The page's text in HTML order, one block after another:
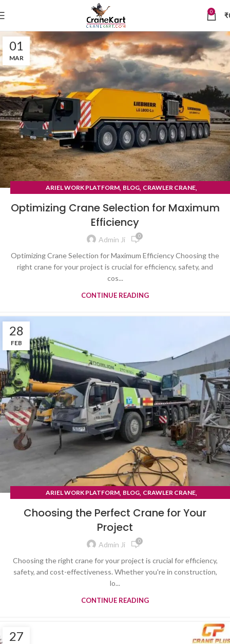
0 ₹
01
MAR
ARIEL WORK PLATFORM, BLOG, CRAWLER CRANE,
Optimizing Crane Selection for Maximum
Efficiency
Admin Ji 0
Optimizing Crane Selection for Maximum Efficiency Choosing the
right crane for your project is crucial for efficiency, safety, and
cos...
CONTINUE READING
28
FEB
ARIEL WORK PLATFORM, BLOG, CRAWLER CRANE,
Choosing the Perfect Crane for Your
Project
Admin Ji 0
Choosing the right crane for your project is crucial for efficiency,
safety, and cost-effectiveness. Whether you're in construction,
lo...
CONTINUE READING
27